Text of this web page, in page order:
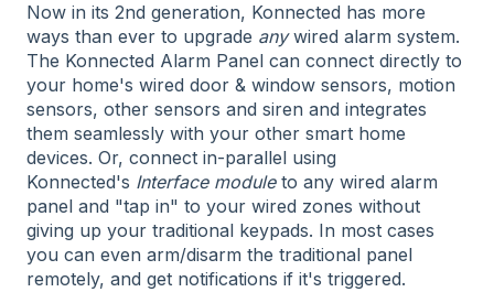
Now in its 2nd generation, Konnected has more
ways than ever to upgrade anywired alarm system.
The Konnected Alarm Panel can connect directly to
your home's wired door & window sensors, motion
sensors, other sensors and siren and integrates
them seamlessly with your other smart home
devices. Or, connect in-parallel using
Konnected's Interface moduleto any wired alarm
panel and "tap in" to your wired zones without
giving up your traditional keypads. In most cases
you can even arm/disarm the traditional panel
remotely, and get notifications if it's triggered.